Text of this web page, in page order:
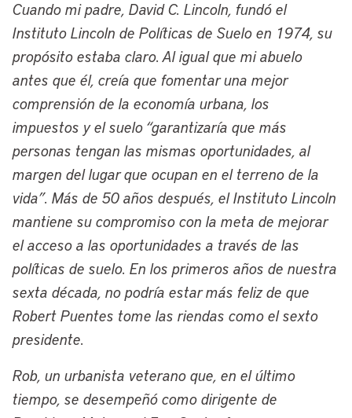
on civic innovation and data-driven
strategies. A native of the Mount
Pleasant neighborhood in Cleveland’s
Southeast Side, he’s a proud graduate of
American University with a degree in
urban studies and has also pursued
advanced studies in social policy and
economics at the London School of
Economics and earned both a MBA and a
law degree at Case Western Reserve
University.
Before we begin our conversation, just an
additional quick note about the many
connections that have linked Cleveland
John C. Lincoln, was an inventor and
entrepreneur there at the turn of the last
Cuando mi padre, David C. Lincoln, fundó el
Instituto Lincoln de Políticas de Suelo en 1974, su
propósito estaba claro. Al igual que mi abuelo
antes que él, creía que fomentar una mejor
comprensión de la economía urbana, los
impuestos y el suelo “garantizaría que más
personas tengan las mismas oportunidades, al
margen del lugar que ocupan en el terreno de la
vida”. Más de 50 años después, el Instituto Lincoln
mantiene su compromiso con la meta de mejorar
el acceso a las oportunidades a través de las
políticas de suelo. En los primeros años de nuestra
sexta década, no podría estar más feliz de que
Robert Puentes tome las riendas como el sexto
presidente.
Rob, un urbanista veterano que, en el último
tiempo, se desempeñó como dirigente de